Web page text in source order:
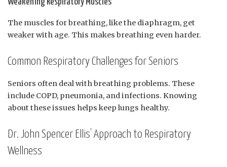
The muscles for breathing, like the diaphragm, get
weaker with age. This makes breathing even harder.
Common Respiratory Challenges for Seniors
Seniors often deal with breathing problems. These
include COPD, pneumonia, and infections. Knowing
about these issues helps keep lungs healthy.
Dr. John Spencer Ellis’ Approach to Respiratory
Wellness